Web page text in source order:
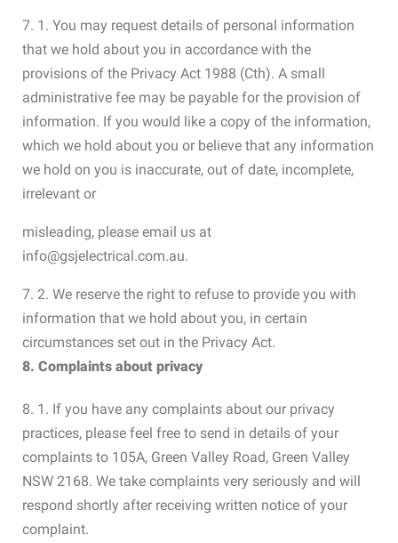
7. 1. You may request details of personal information
that we hold about you in accordance with the
provisions of the Privacy Act 1988 (Cth). A small
administrative fee may be payable for the provision of
information. If you would like a copy of the information,
which we hold about you or believe that any information
we hold on you is inaccurate, out of date, incomplete,
irrelevant or
misleading, please email us at
info@gsjelectrical.com.au.
7. 2. We reserve the right to refuse to provide you with
information that we hold about you, in certain
circumstances set out in the Privacy Act.
8. Complaints about privacy
8. 1. If you have any complaints about our privacy
practices, please feel free to send in details of your
complaints to 105A, Green Valley Road, Green Valley
NSW 2168. We take complaints very seriously and will
respond shortly after receiving written notice of your
complaint.